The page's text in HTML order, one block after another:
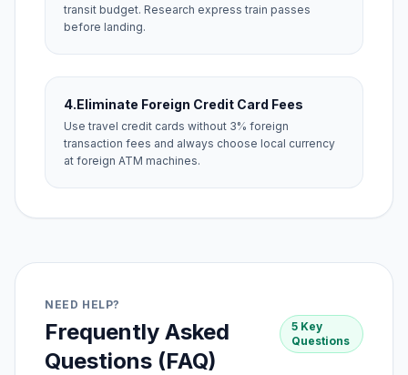
transit budget. Research express train passes
before landing.
4.Eliminate Foreign Credit Card Fees
Use travel credit cards without 3% foreign
transaction fees and always choose local currency
at foreign ATM machines.
NEED HELP?
Frequently Asked
Questions (FAQ)
5 Key
Questions